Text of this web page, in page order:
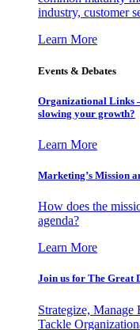
industry, customer
Learn More
Events & Debates
Organizational Links
slowing your growth?
Learn More
Marketing’s Mission
How does the
agenda?
Learn More
Join us for The Great
Strategize,
Tackle